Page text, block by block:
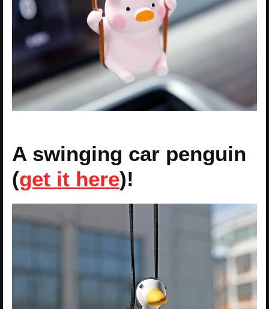
A swinging car penguin
(get it here)!